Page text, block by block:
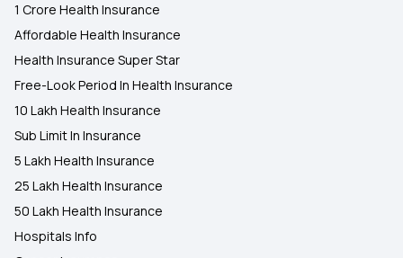
1 Crore Health Insurance
Affordable Health Insurance
Health Insurance Super Star
Free-Look Period In Health Insurance
10 Lakh Health Insurance
Sub Limit In Insurance
5 Lakh Health Insurance
25 Lakh Health Insurance
50 Lakh Health Insurance
Hospitals Info